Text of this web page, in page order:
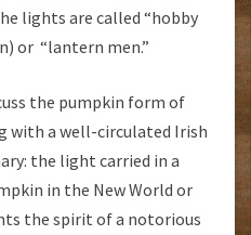
lights are called “hobby
or “lantern men.”
the pumpkin form of
with a well-circulated Irish
the light carried in a
in the New World or
the spirit of a notorious